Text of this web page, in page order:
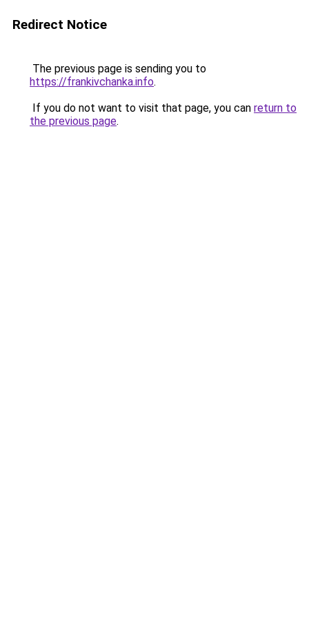
Redirect Notice
The previous page is sending you to
https://frankivchanka.info.
If you do not want to visit that page, you can return to
the previous page.